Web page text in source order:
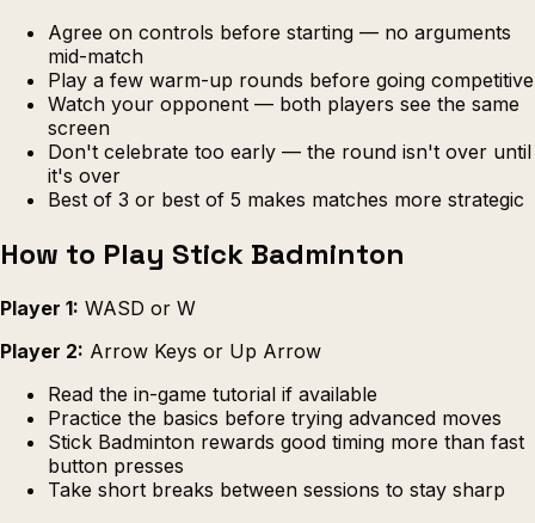
Agree on controls before starting — no arguments
mid-match
Play a few warm-up rounds before going competitive
Watch your opponent — both players see the same
screen
Don't celebrate too early — the round isn't over until
it's over
Best of 3 or best of 5 makes matches more strategic
How to Play Stick Badminton
Player 1: WASD or W
Player 2: Arrow Keys or Up Arrow
Read the in-game tutorial if available
Practice the basics before trying advanced moves
Stick Badminton rewards good timing more than fast
button presses
Take short breaks between sessions to stay sharp